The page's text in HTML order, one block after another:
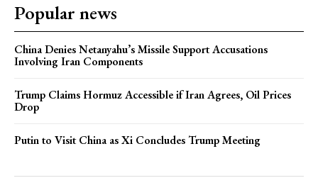
Popular news
China Denies Netanyahu’s Missile Support Accusations
Involving Iran Components
Trump Claims Hormuz Accessible if Iran Agrees, Oil Prices
Drop
Putin to Visit China as Xi Concludes Trump Meeting